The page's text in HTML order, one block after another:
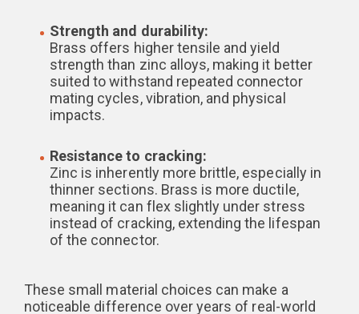
Strength and durability:
Brass offers higher tensile and yield
strength than zinc alloys, making it better
suited to withstand repeated connector
mating cycles, vibration, and physical
impacts.
Resistance to cracking:
Zinc is inherently more brittle, especially in
thinner sections. Brass is more ductile,
meaning it can flex slightly under stress
instead of cracking, extending the lifespan
of the connector.
These small material choices can make a
noticeable difference over years of real-world